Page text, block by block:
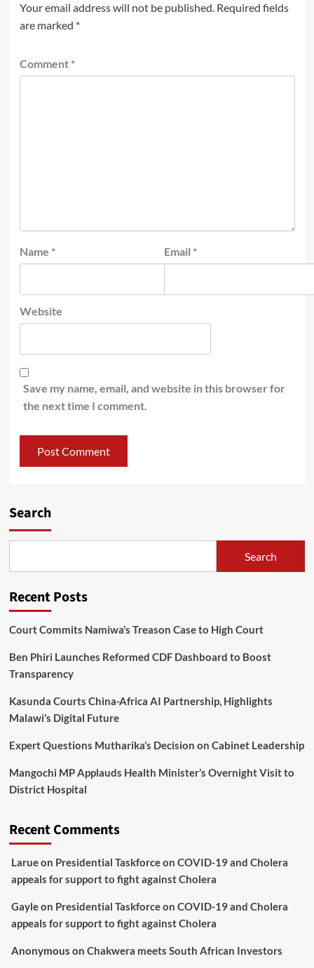
Your email address will not be published. Required fields
are marked *
Comment *
Name * Email *
Website
Save my name, email, and website in this browser for
the next time I comment.
Search
Search
Recent Posts
Court Commits Namiwa’s Treason Case to High Court
Ben Phiri Launches Reformed CDF Dashboard to Boost
Transparency
Kasunda Courts China-Africa AI Partnership, Highlights
Malawi’s Digital Future
Expert Questions Mutharika’s Decision on Cabinet Leadership
Mangochi MP Applauds Health Minister’s Overnight Visit to
District Hospital
Recent Comments
Larueon Presidential Taskforce on COVID-19 and Cholera
appeals for support to fight against Cholera
Gayleon Presidential Taskforce on COVID-19 and Cholera
appeals for support to fight against Cholera
Anonymous on Chakwera meets South African Investors